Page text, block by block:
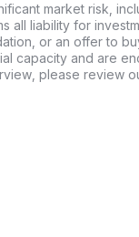
market risk,
all liability for
or an offer to
capacity and are
please review